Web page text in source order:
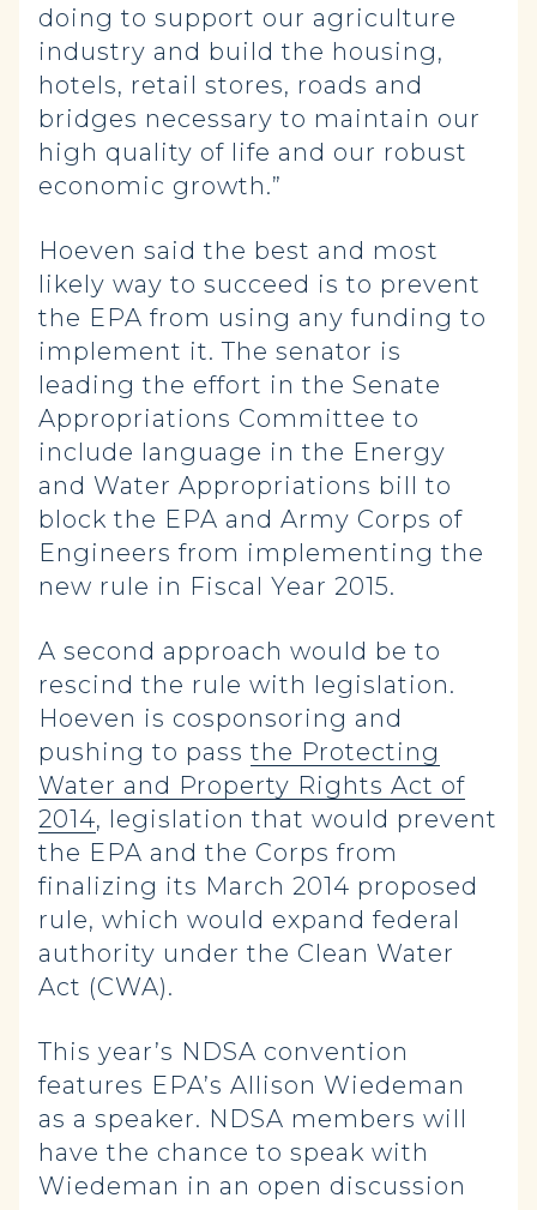
doing to support our agriculture
industry and build the housing,
hotels, retail stores, roads and
bridges necessary to maintain our
high quality of life and our robust
economic growth.”
Hoeven said the best and most
likely way to succeed is to prevent
the EPA from using any funding to
implement it. The senator is
leading the effort in the Senate
Appropriations Committee to
include language in the Energy
and Water Appropriations bill to
block the EPA and Army Corps of
Engineers from implementing the
new rule in Fiscal Year 2015.
A second approach would be to
rescind the rule with legislation.
Hoeven is cosponsoring and
pushing to pass the Protecting
Water and Property Rights Act of
2014, legislation that would prevent
the EPA and the Corps from
finalizing its March 2014 proposed
rule, which would expand federal
authority under the Clean Water
Act (CWA).
This year’s NDSA convention
features EPA’s Allison Wiedeman
as a speaker. NDSA members will
have the chance to speak with
Wiedeman in an open discussion